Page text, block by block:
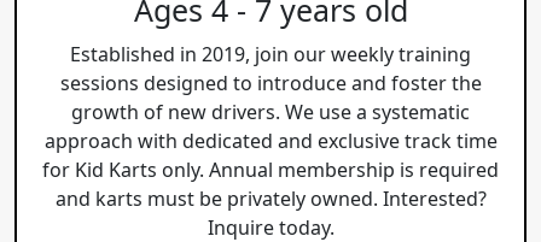
Ages 4 - 7 years old
Established in 2019, join our weekly training
sessions designed to introduce and foster the
growth of new drivers. We use a systematic
approach with dedicated and exclusive track time
for Kid Karts only. Annual membership is required
and karts must be privately owned. Interested?
Inquire today.